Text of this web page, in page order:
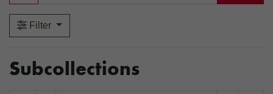
Filter
Subcollections